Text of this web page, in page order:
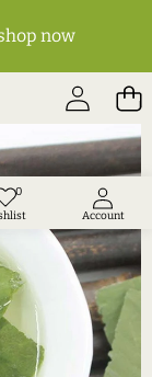
now
0Wish
Account